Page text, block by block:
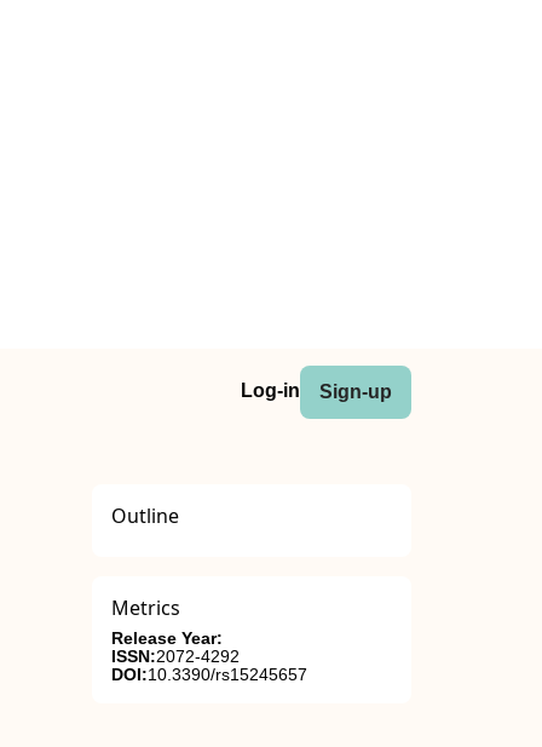
Log-in Sign-up
Outline
Metrics
Release Year:
ISSN:2072-4292
DOI:10.3390/rs15245657